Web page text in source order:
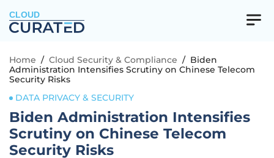
CLOUD
Home / Cloud Security & Compliance / Biden
Administration Intensifies Scrutiny on Chinese Telecom
Security Risks
DATA PRIVACY & SECURITY
Biden Administration Intensifies
Scrutiny on Chinese Telecom
Security Risks